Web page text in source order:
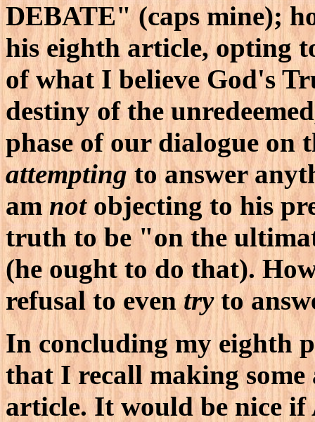
DEBATE" (caps mine);
his eighth article, opting
of what I believe God's
destiny of the
phase of our dialogue on
attemptingto answer
amnotobjecting to his
truth to be "on the
(he ought to do that).
refusal to eventryto
In concluding my eighth
that I recall making
article. It would be nice if